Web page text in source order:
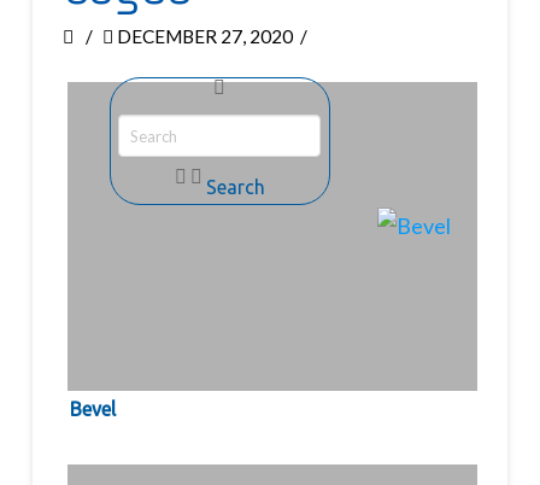
DECEMBER 27, 2020
Search
Bevel